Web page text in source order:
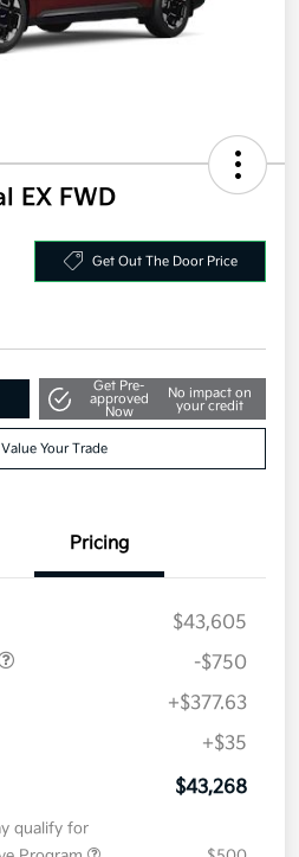
EX FWD
Get Out The Door Price
Get Pre-
approved
Now
No impact on
your credit
Value Your Trade
Pricing
$43,605
-$750
+$377.63
+$35
$43,268
qualify for